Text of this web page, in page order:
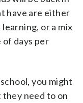
have are either
or a mix
of days per
you might
need to on